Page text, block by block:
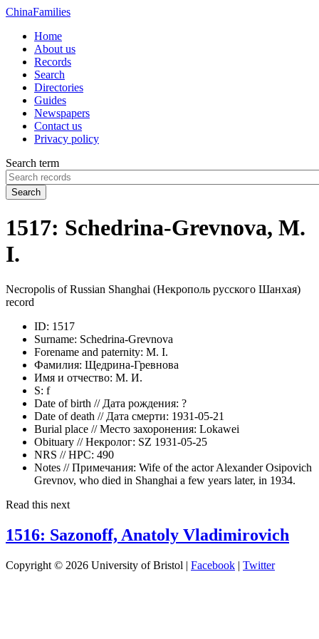
ChinaFamilies
Home
About us
Records
Search
Directories
Guides
Newspapers
Contact us
Privacy policy
Search term
Search
1517: Schedrina-Grevnova, M.
I.
Necropolis of Russian Shanghai (Некрополь русского Шанхая)
record
ID: 1517
Surname: Schedrina-Grevnova
Forename and paternity: M. I.
Фамилия: Щедрина-Гревнова
Имя и отчество: М. И.
S: f
Date of birth // Дата рождения: ?
Date of death // Дата смерти: 1931-05-21
Burial place // Место захоронения: Lokawei
Obituary // Некролог: SZ 1931-05-25
NRS // НРС: 490
Notes // Примечания: Wife of the actor Alexander Osipovich
Grevnov, who died in Shanghai a few years later, in 1934.
Read this next
1516: Sazonoff, Anatoly Vladimirovich
Copyright © 2026 University of Bristol | Facebook | Twitter